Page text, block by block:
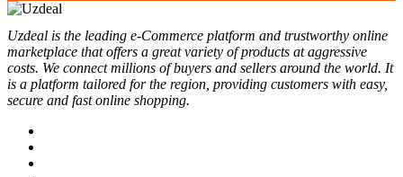
Uzdeal is the leading e-Commerce platform and trustworthy online
marketplace that offers a great variety of products at aggressive
costs. We connect millions of buyers and sellers around the world. It
is a platform tailored for the region, providing customers with easy,
secure and fast online shopping.